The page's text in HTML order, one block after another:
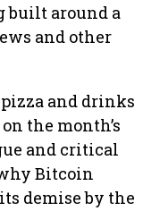
built around a
and other
and drinks
the month’s
and critical
Bitcoin
demise by the